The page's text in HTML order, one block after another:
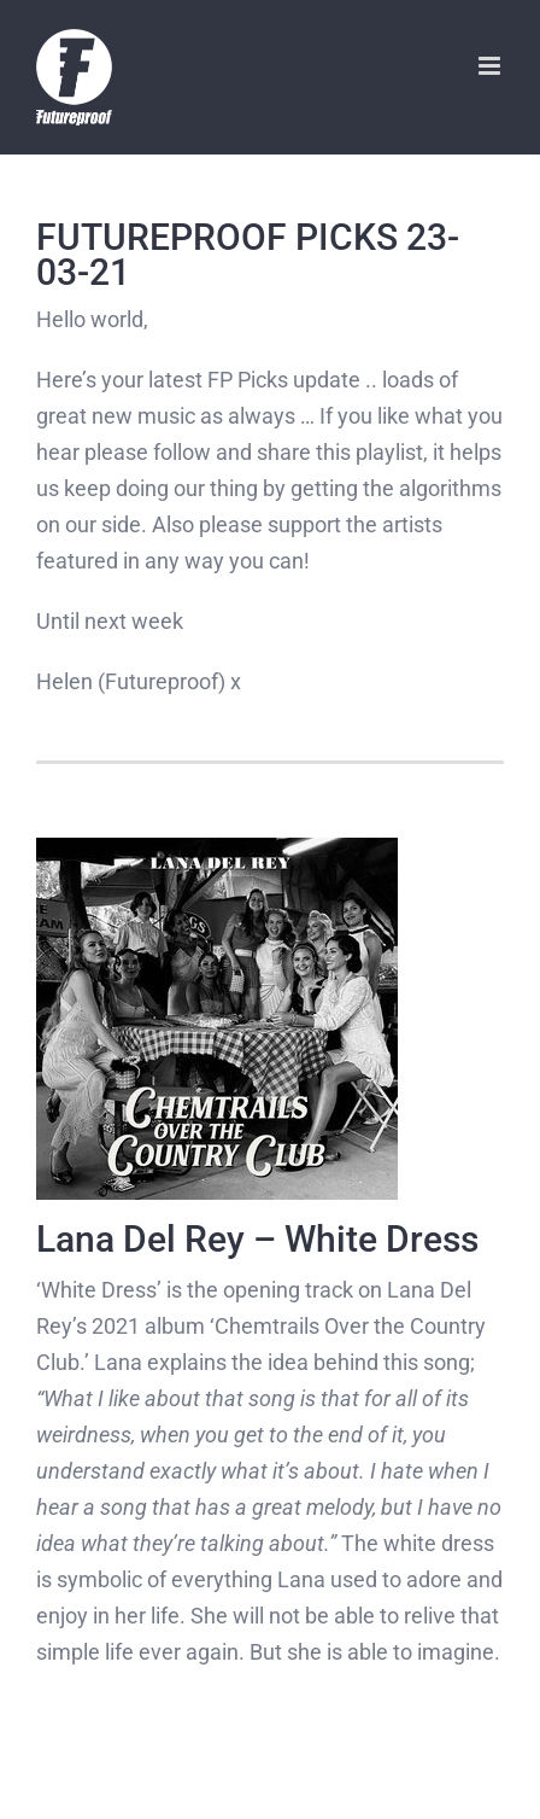
content
FUTUREPROOF PICKS 23-
03-21
Hello world,
Here’s your latest FP Picks update .. loads of
great new music as always … If you like what you
hear please follow and share this playlist, it helps
us keep doing our thing by getting the algorithms
on our side. Also please support the artists
featured in any way you can!
Until next week
Helen (Futureproof) x
Lana Del Rey – White Dress
‘White Dress’ is the opening track on Lana Del
Rey’s 2021 album ‘Chemtrails Over the Country
Club.’ Lana explains the idea behind this song;
“What I like about that song is that for all of its
weirdness, when you get to the end of it, you
understand exactly what it’s about. I hate when I
hear a song that has a great melody, but I have no
idea what they’re talking about.”The white dress
is symbolic of everything Lana used to adore and
enjoy in her life. She will not be able to relive that
simple life ever again. But she is able to imagine.